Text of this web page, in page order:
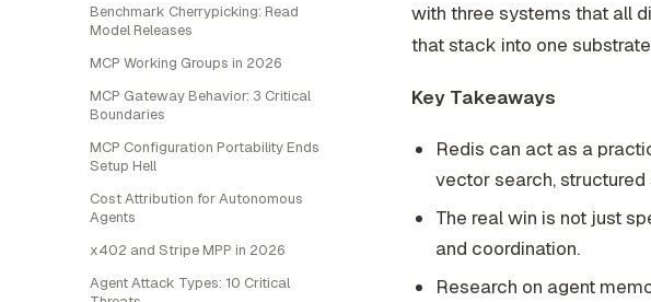
Benchmark Cherrypicking: Read
Model Releases
MCP Working Groups in 2026
MCP Gateway Behavior: 3 Critical
Boundaries
MCP Configuration Portability Ends
Setup Hell
Cost Attribution for Autonomous
Agents
x402 and Stripe MPP in 2026
Agent Attack Types: 10 Critical
with three systems that all
that stack into one
Key Takeaways
Redis can act as a
vector search, structured
The real win is not just
and coordination.
Research on agent